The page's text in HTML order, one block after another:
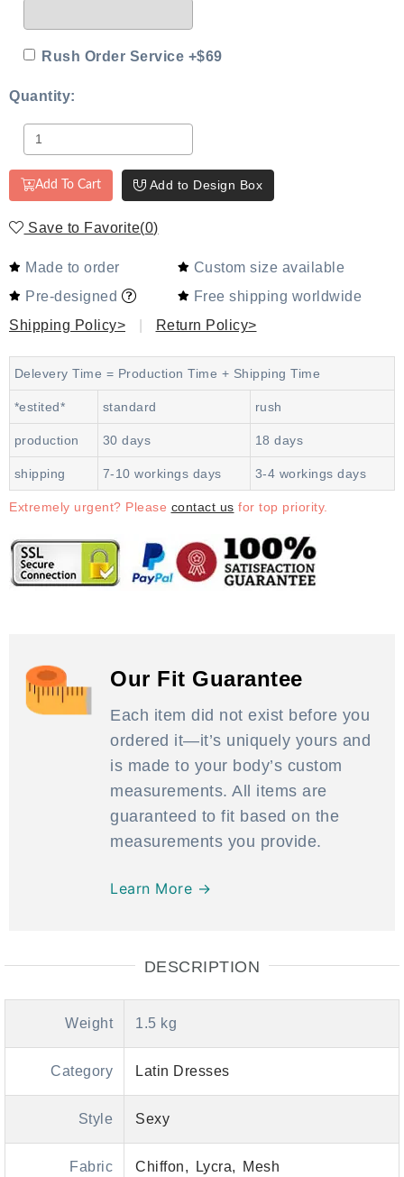
Rush Order Service +$69
Quantity:
Add To Cart Add to Design Box
Save to Favorite(0)
Made to order
Custom size available
Pre-designed
Free shipping worldwide
Shipping Policy>
Return Policy>
Delevery Time = Production Time + Shipping Time
*estited* standard rush
production 30 days 18 days
shipping 7-10 workings days 3-4 workings days
Extremely urgent? Please contact us for top priority.
Our Fit Guarantee
Each item did not exist before you
ordered it—it’s uniquely yours and
is made to your body’s custom
measurements. All items are
guaranteed to fit based on the
measurements you provide.
Learn More →
DESCRIPTION
Weight 1.5 kg
Category Latin Dresses
Style Sexy
Fabric Chiffon Lycra Mesh